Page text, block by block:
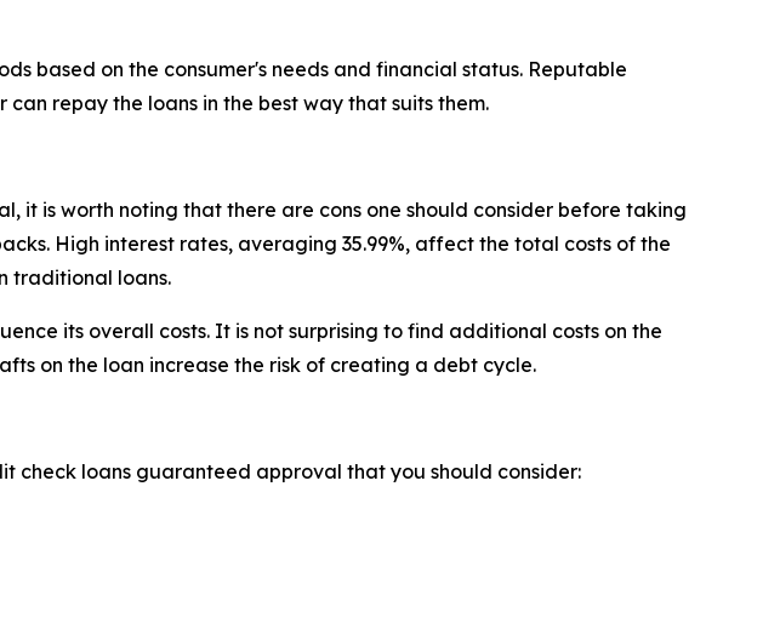
based on the consumer's needs and financial status. Reputable
repay the loans in the best way that suits them.
is worth noting that there are cons one should consider before taking
High interest rates, averaging 35.99%, affect the total costs of the
traditional loans.
its overall costs. It is not surprising to find additional costs on the
on the loan increase the risk of creating a debt cycle.
check loans guaranteed approval that you should consider: